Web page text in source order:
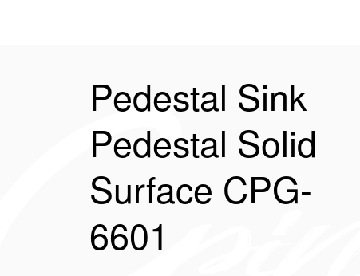
Pedestal Sink
Pedestal Solid
Surface CPG-
6601